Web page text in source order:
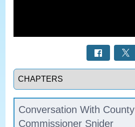
Select a tab
Conversation With County
Commissioner Snider